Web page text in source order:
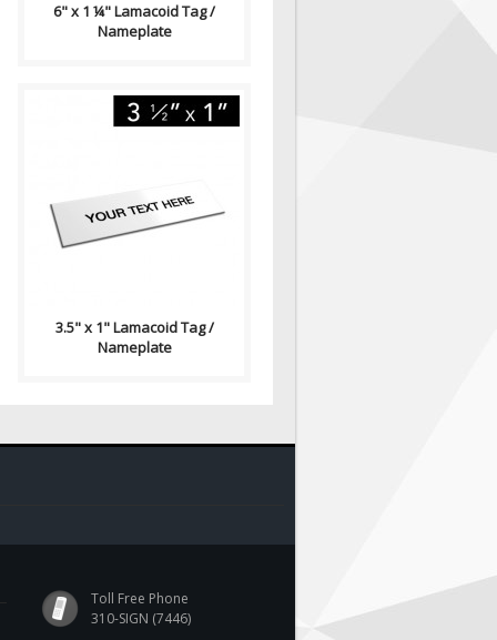
6" x 1 ¼" Lamacoid Tag /
Nameplate
⅛" Corner Holes (Optional)
Adhesiv..
3.5" x 1" Lamacoid Tag /
Nameplate
Toll Free Phone
310-SIGN (7446)